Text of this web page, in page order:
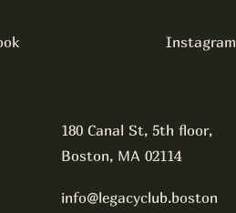
info@legacyclub.boston
180 Canal St, 5th floor,
Boston, MA 02114
Instagram